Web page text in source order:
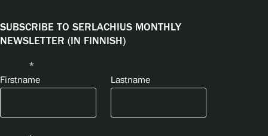
SUBSCRIBE TO SERLACHIUS MONTHLY
NEWSLETTER (IN FINNISH)
*
Firstname
Lastname